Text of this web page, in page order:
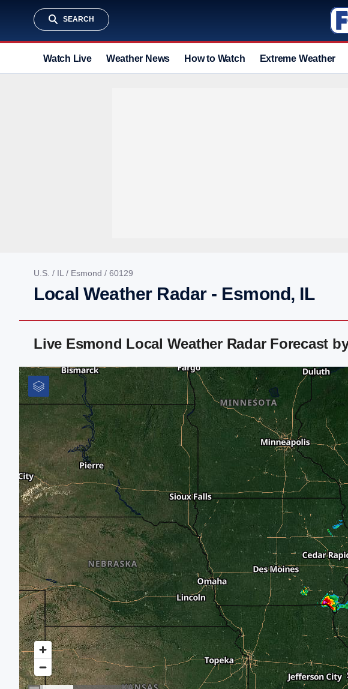
SEARCH
Watch Live Weather News How to Watch Extreme Weather
U.S. / IL / Esmond / 60129
Local Weather Radar - Esmond, IL
Live Esmond Local Weather Radar Forecast